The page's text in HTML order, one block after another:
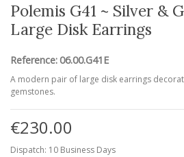
Polemis G41 ~ Silver &
Large Disk Earrings
Reference: 06.00.G41E
A modern pair of large disk earrings
gemstones.
€230.00
Dispatch: 10 Business Days